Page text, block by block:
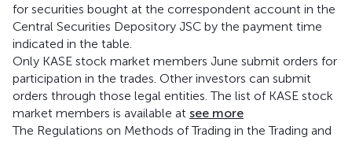
for securities bought at the correspondent account in the
Central Securities Depository JSC by the payment time
indicated in the table.
Only KASE stock market members June submit orders for
participation in the trades. Other investors can submit
orders through those legal entities. The list of KASE stock
market members is available at see more
The Regulations on Methods of Trading in the Trading and